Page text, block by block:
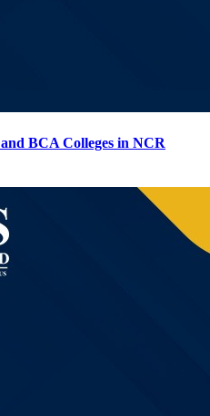
BCA Colleges in NCR